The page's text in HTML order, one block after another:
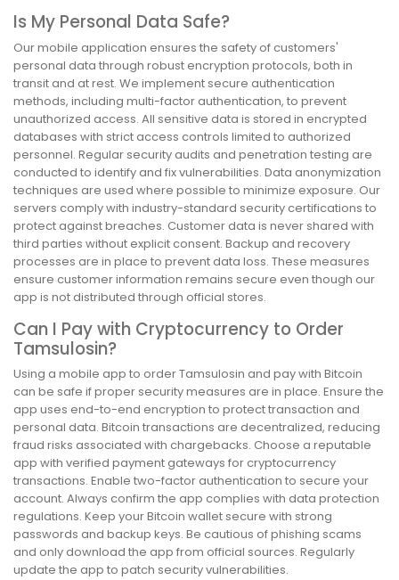
Is My Personal Data Safe?
Our mobile application ensures the safety of customers'
personal data through robust encryption protocols, both in
transit and at rest. We implement secure authentication
methods, including multi-factor authentication, to prevent
unauthorized access. All sensitive data is stored in encrypted
databases with strict access controls limited to authorized
personnel. Regular security audits and penetration testing are
conducted to identify and fix vulnerabilities. Data anonymization
techniques are used where possible to minimize exposure. Our
servers comply with industry-standard security certifications to
protect against breaches. Customer data is never shared with
third parties without explicit consent. Backup and recovery
processes are in place to prevent data loss. These measures
ensure customer information remains secure even though our
app is not distributed through official stores.
Can I Pay with Cryptocurrency to Order
Tamsulosin?
Using a mobile app to order Tamsulosin and pay with Bitcoin
can be safe if proper security measures are in place. Ensure the
app uses end-to-end encryption to protect transaction and
personal data. Bitcoin transactions are decentralized, reducing
fraud risks associated with chargebacks. Choose a reputable
app with verified payment gateways for cryptocurrency
transactions. Enable two-factor authentication to secure your
account. Always confirm the app complies with data protection
regulations. Keep your Bitcoin wallet secure with strong
passwords and backup keys. Be cautious of phishing scams
and only download the app from official sources. Regularly
update the app to patch security vulnerabilities.